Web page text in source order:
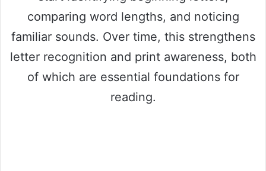
comparing word lengths, and noticing
familiar sounds. Over time, this strengthens
letter recognition and print awareness, both
of which are essential foundations for
reading.